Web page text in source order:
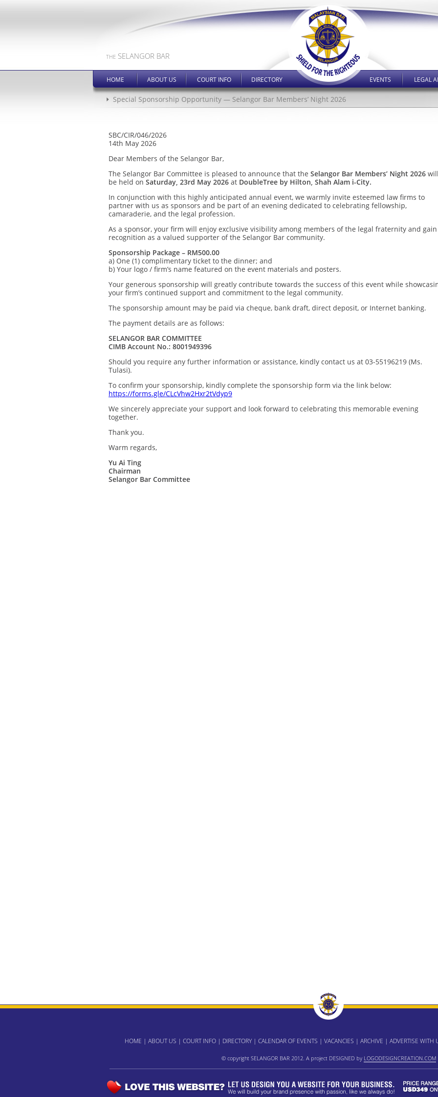
THE SELANGOR BAR
HOME ABOUT US COURT INFO DIRECTORY EVENTS LEGAL
Special Sponsorship Opportunity — Selangor Bar Members’ Night 2026
SBC/CIR/046/2026
14th May 2026
Dear Members of the Selangor Bar,
The Selangor Bar Committee is pleased to announce that the Selangor Bar Members’ Night 2026 will
be held on Saturday, 23rd May 2026 at DoubleTree by Hilton, Shah Alam i-City.
In conjunction with this highly anticipated annual event, we warmly invite esteemed law firms to
partner with us as sponsors and be part of an evening dedicated to celebrating fellowship,
camaraderie, and the legal profession.
As a sponsor, your firm will enjoy exclusive visibility among members of the legal fraternity and gain
recognition as a valued supporter of the Selangor Bar community.
Sponsorship Package – RM500.00
a) One (1) complimentary ticket to the dinner; and
b) Your logo / firm’s name featured on the event materials and posters.
Your generous sponsorship will greatly contribute towards the success of this event while
your firm’s continued support and commitment to the legal community.
The sponsorship amount may be paid via cheque, bank draft, direct deposit, or Internet banking.
The payment details are as follows:
SELANGOR BAR COMMITTEE
CIMB Account No.: 8001949396
Should you require any further information or assistance, kindly contact us at 03-55196219 (Ms.
Tulasi).
To confirm your sponsorship, kindly complete the sponsorship form via the link below:
https://forms.gle/CLcVhw2Hxr2tVdyp9
We sincerely appreciate your support and look forward to celebrating this memorable evening
together.
Thank you.
Warm regards,
Yu Ai Ting
Chairman
Selangor Bar Committee
HOME | ABOUT US | COURT INFO | DIRECTORY | CALENDAR OF EVENTS | VACANCIES | ARCHIVE | ADVERTISE WITH
© copyright SELANGOR BAR 2012. A project DESIGNED by LOGODESIGNCREATION.COM